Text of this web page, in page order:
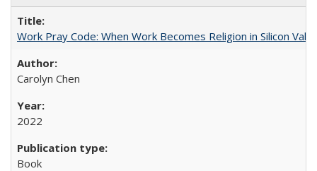
Work Pray Code: When Work Becomes Religion in Silicon
Carolyn Chen
2022
Book